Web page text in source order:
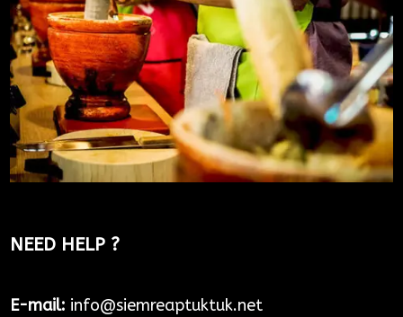
NEED HELP ?
E-mail: info@siemreaptuktuk.net